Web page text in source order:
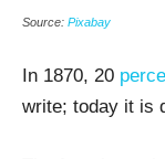
Source: Pixabay
In 1870, 20
write; today it is